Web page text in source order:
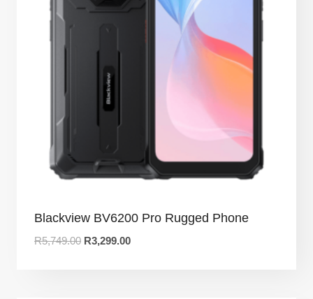
Blackview BV6200 Pro Rugged Phone
R5,749.00 R3,299.00